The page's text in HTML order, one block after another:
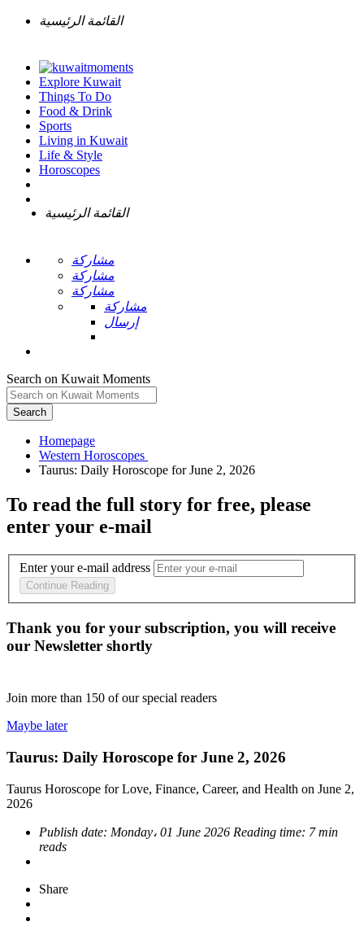
القائمة الرئيسية
Explore Kuwait
Things To Do
Food & Drink
Sports
Living in Kuwait
Life & Style
Horoscopes
القائمة الرئيسية
مشاركة
مشاركة
مشاركة
مشاركة
إرسال
Search on Kuwait Moments
Search
Homepage
To read the full story for free, please
enter your e-mail
Enter your e-mail address
Continue Reading
Thank you for your subscription, you will receive
our Newsletter shortly
Join more than 150 of our special readers
Maybe later
Taurus: Daily Horoscope for June 2, 2026
Taurus Horoscope for Love, Finance, Career, and Health on June 2,
2026
Publish date: Monday، 01 June 2026 Reading time: 7 min
reads
Share